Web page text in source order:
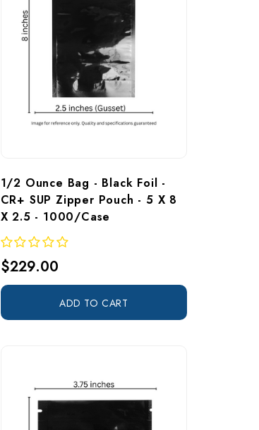
1/2 Ounce Bag - Black Foil -
CR+ SUP Zipper Pouch - 5 X 8
X 2.5 - 1000/Case
$229.00
ADD TO CART